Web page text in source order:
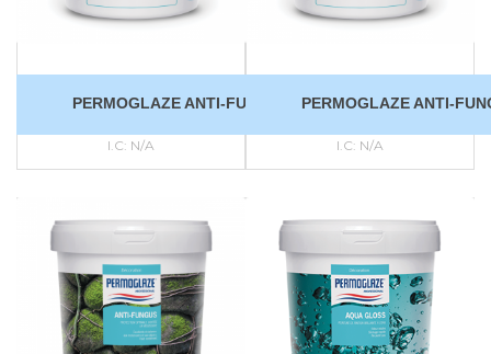
PERMOGLAZE ANTI-FUNGUS
I.C: N/A
PERMOGLAZE ANTI-
I.C: N/A